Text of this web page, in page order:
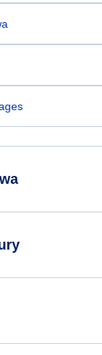
(YCC)